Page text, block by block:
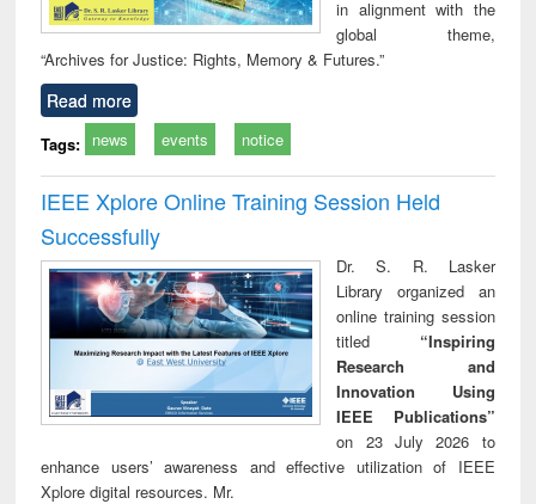
in alignment with the
global theme,
“Archives for Justice: Rights, Memory & Futures.”
Read more
Tags: news events notice
IEEE Xplore Online Training Session Held
Successfully
Dr. S. R. Lasker
Library organized an
online training session
titled “Inspiring
Research and
Innovation Using
IEEE Publications”
on 23 July 2026 to
enhance users’ awareness and effective utilization of IEEE
Xplore digital resources. Mr.